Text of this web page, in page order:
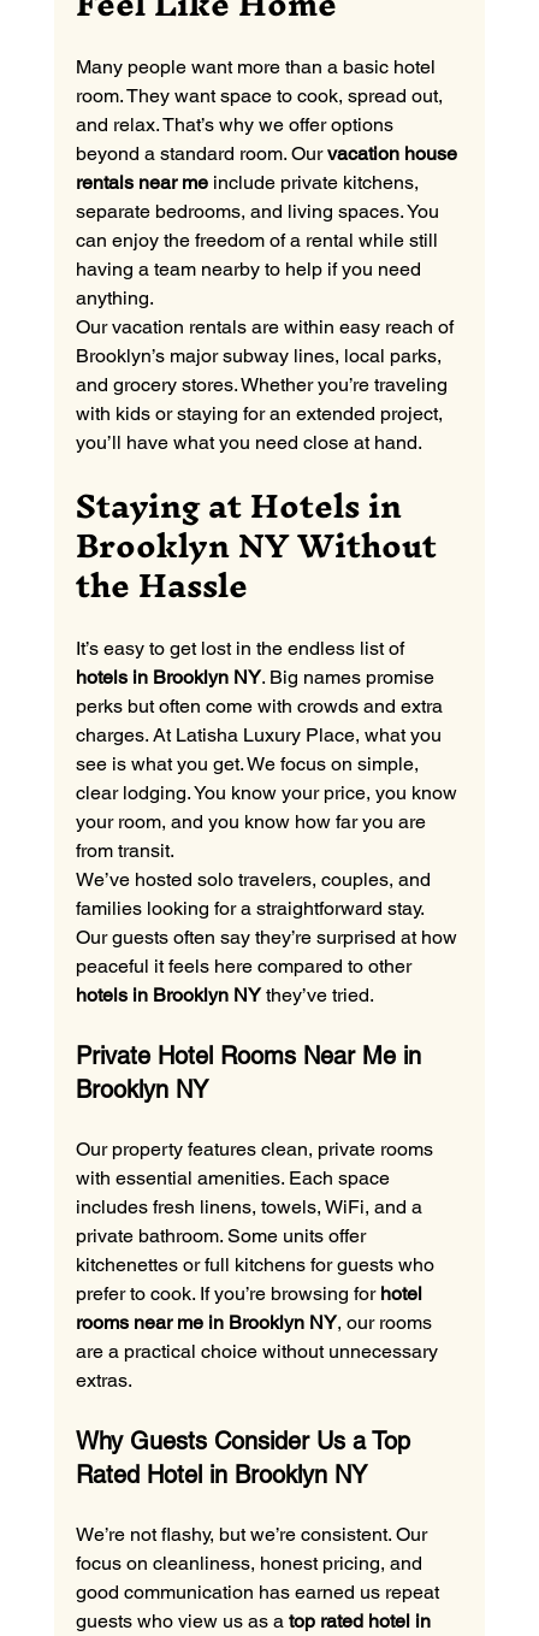
Many people want more than a basic hotel
room. They want space to cook, spread out,
and relax. That’s why we offer options
beyond a standard room. Our vacation house
rentals near me include private kitchens,
separate bedrooms, and living spaces. You
can enjoy the freedom of a rental while still
having a team nearby to help if you need
anything.
Our vacation rentals are within easy reach of
Brooklyn’s major subway lines, local parks,
and grocery stores. Whether you’re traveling
with kids or staying for an extended project,
you’ll have what you need close at hand.
Staying at Hotels in
Brooklyn NY Without
the Hassle
It’s easy to get lost in the endless list of
hotels in Brooklyn NY. Big names promise
perks but often come with crowds and extra
charges. At Latisha Luxury Place, what you
see is what you get. We focus on simple,
clear lodging. You know your price, you know
your room, and you know how far you are
from transit.
We’ve hosted solo travelers, couples, and
families looking for a straightforward stay.
Our guests often say they’re surprised at how
peaceful it feels here compared to other
hotels in Brooklyn NY they’ve tried.
Private Hotel Rooms Near Me in
Brooklyn NY
Our property features clean, private rooms
with essential amenities. Each space
includes fresh linens, towels, WiFi, and a
private bathroom. Some units offer
kitchenettes or full kitchens for guests who
prefer to cook. If you’re browsing for hotel
rooms near me in Brooklyn NY, our rooms
are a practical choice without unnecessary
extras.
Why Guests Consider Us a Top
Rated Hotel in Brooklyn NY
We’re not flashy, but we’re consistent. Our
focus on cleanliness, honest pricing, and
good communication has earned us repeat
guests who view us as a top rated hotel in